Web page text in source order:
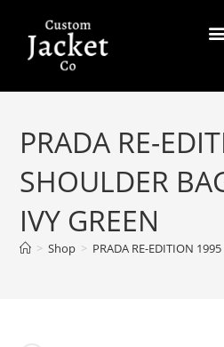
PRADA RE-
SHOULDER
IVY GREEN
> Shop > PRADA RE-EDITION